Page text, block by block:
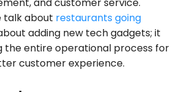
and customer service.
talk about restaurants going
adding new tech gadgets; it
the entire operational process for
customer experience.